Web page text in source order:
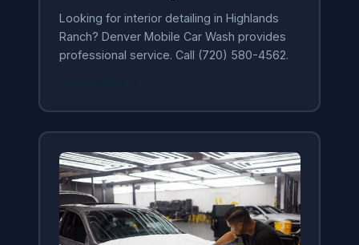
Looking for interior detailing in Highlands
Ranch? Denver Mobile Car Wash provides
professional service. Call (720) 580-4562.